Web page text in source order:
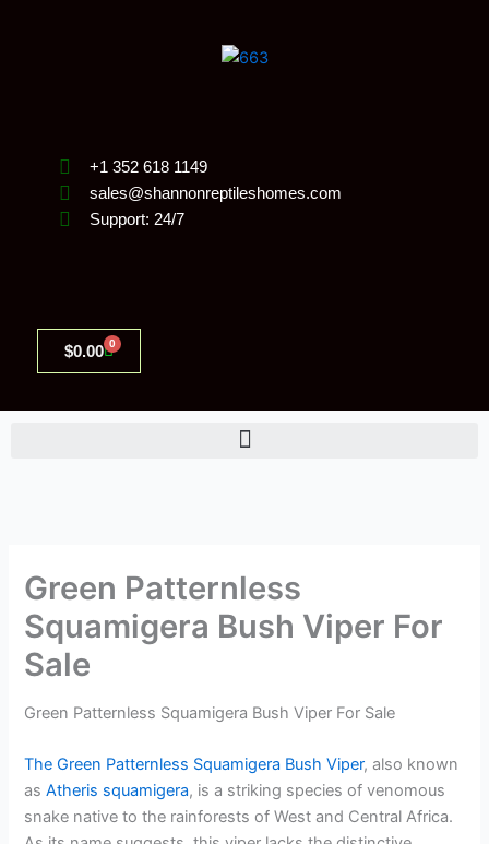
+1 352 618 1149
sales@shannonreptileshomes.com
Support: 24/7
$0.00 0
Cart
Green Patternless
Squamigera Bush Viper For
Sale
Green Patternless Squamigera Bush Viper For Sale
The Green Patternless Squamigera Bush Viper, also known
asAtheris squamigera, is a striking species of venomous
snake native to the rainforests of West and Central Africa.